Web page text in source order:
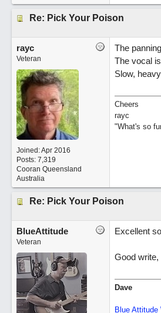
Re: Pick Your Poison
rayc
Veteran
Joined:Apr 2016
Posts: 7,319
Cooran Queensland
Australia
The
The vocal
Slow,
Cheers
rayc
"What's so
Re: Pick Your Poison
BlueAttitude
Veteran
Excellent
Good
Dave
Blue Attitude